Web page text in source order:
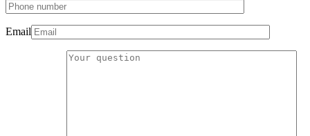
Email